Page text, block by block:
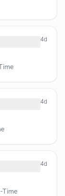
4d
4d
Time
4d